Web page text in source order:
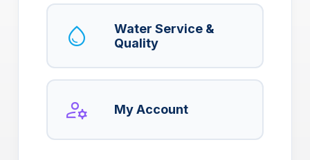
water_drop
Water Service &
Quality
manage_accounts My Account